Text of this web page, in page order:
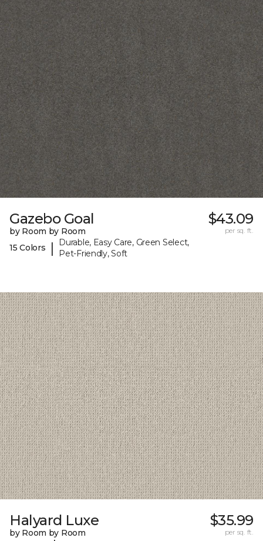
Gazebo Goal
by Room by Room
15 Colors
|
Durable, Easy Care, Green Select,
Pet-Friendly, Soft
$43.09
per sq. ft.
Halyard Luxe
by Room by Room
$35.99
per sq. ft.